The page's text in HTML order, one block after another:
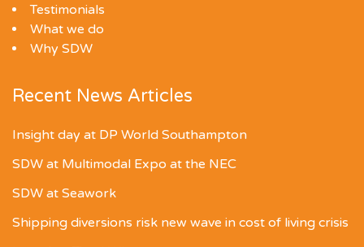
Testimonials
What we do
Why SDW
Recent News Articles
Insight day at DP World Southampton
SDW at Multimodal Expo at the NEC
SDW at Seawork
Shipping diversions risk new wave in cost of living crisis